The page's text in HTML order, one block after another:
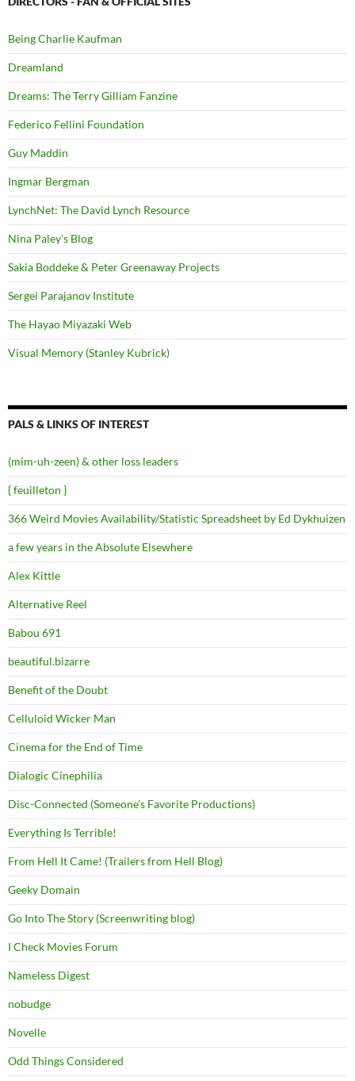
Being Charlie Kaufman
Dreamland
Dreams: The Terry Gilliam Fanzine
Federico Fellini Foundation
Guy Maddin
Ingmar Bergman
LynchNet: The David Lynch Resource
Nina Paley's Blog
Sakia Boddeke & Peter Greenaway Projects
Sergei Parajanov Institute
The Hayao Miyazaki Web
Visual Memory (Stanley Kubrick)
PALS & LINKS OF INTEREST
(mim-uh-zeen) & other loss leaders
{ feuilleton }
366 Weird Movies Availability/Statistic Spreadsheet by Ed Dykhuizen
a few years in the Absolute Elsewhere
Alex Kittle
Alternative Reel
Babou 691
beautiful.bizarre
Benefit of the Doubt
Celluloid Wicker Man
Cinema for the End of Time
Dialogic Cinephilia
Disc-Connected (Someone's Favorite Productions)
Everything Is Terrible!
From Hell It Came! (Trailers from Hell Blog)
Geeky Domain
Go Into The Story (Screenwriting blog)
I Check Movies Forum
Nameless Digest
nobudge
Novelle
Odd Things Considered